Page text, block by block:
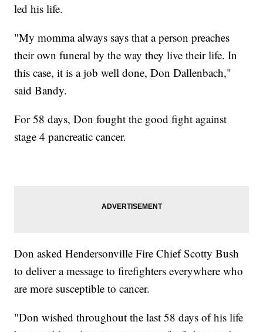
led his life.
"My momma always says that a person preaches
their own funeral by the way they live their life. In
this case, it is a job well done, Don Dallenbach,"
said Bandy.
For 58 days, Don fought the good fight against
stage 4 pancreatic cancer.
Don asked Hendersonville Fire Chief Scotty Bush
to deliver a message to firefighters everywhere who
are more susceptible to cancer.
"Don wished throughout the last 58 days of his life